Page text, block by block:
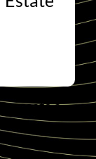
create a